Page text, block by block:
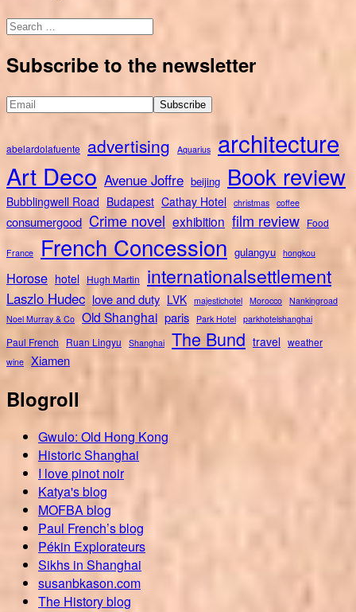
Search
Subscribe to the newsletter
abelardolafuente advertising Aquarius architecture
Art Deco Avenue Joffre beijing Book review
Bubblingwell Road Budapest Cathay Hotel christmas coffee
consumergood Crime novel exhibition film review Food
France French Concession gulangyu hongkou
Horose hotel Hugh Martin internationalsettlement
Laszlo Hudec love and duty LVK majestichotel Morocco Nankingroad
Noel Murray & Co Old Shanghai paris Park Hotel parkhotelshanghai
Paul French Ruan Lingyu Shanghai The Bund travel weather
wine Xiamen
Blogroll
Gwulo: Old Hong Kong
Historic Shanghai
I love pinot noir
Katya's blog
MOFBA blog
Paul French’s blog
Pékin Explorateurs
Sikhs in Shanghai
susanbkason.com
The History blog